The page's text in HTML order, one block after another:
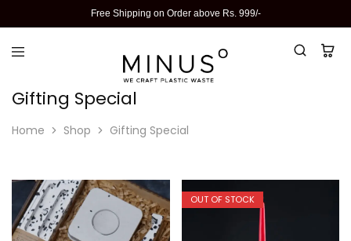
Free Shipping on Order above Rs. 999/-
Gifting Special
Home Shop Gifting Special
OUT OF STOCK